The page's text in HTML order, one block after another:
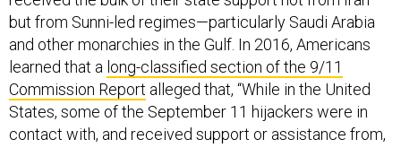
and other monarchies in the Gulf. In 2016, Americans
learned that along-classified section of the 9/11
Commission Reportalleged that, “While in the United
States, some of the September 11 hijackers were in
contact with, and received support or assistance from,
individuals who may be connected to the Saudi